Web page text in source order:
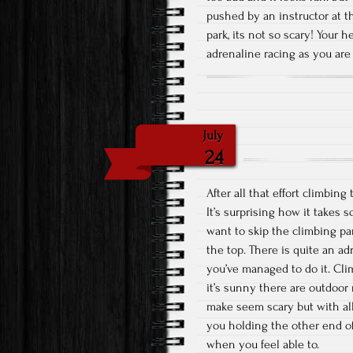
pushed by an instructor at
park, its not so scary! Your
adrenaline racing as you
July
24
After all that effort climbing
It’s surprising how it takes
want to skip the climbing
the top. There is quite an
you’ve managed to do it.
it’s sunny there are
make seem scary but with
you holding the other end
when you feel able to.